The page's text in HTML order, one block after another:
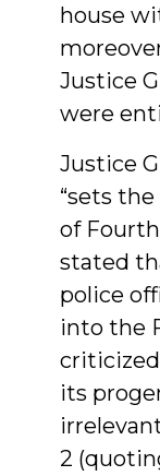
house
Justice
were
Justice
“sets
of
stated
police
into the
its
2